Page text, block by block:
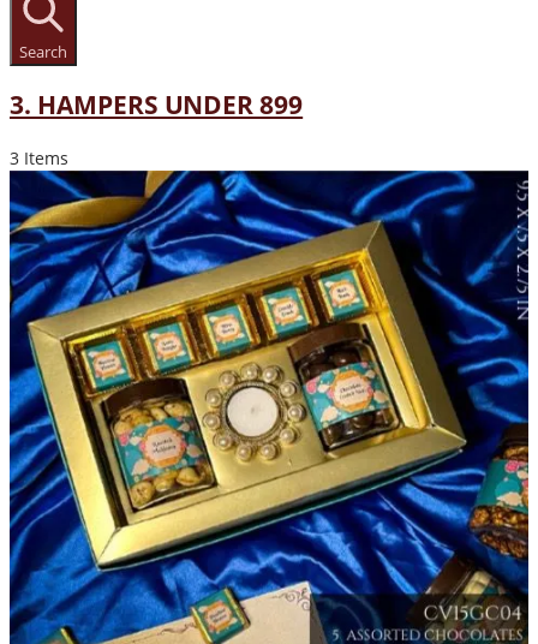
Search
3. HAMPERS UNDER 899
3 Items